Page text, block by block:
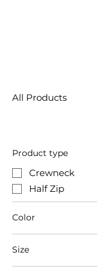
All Products
Product type
Crewneck
Half Zip
Color
Size
3XL